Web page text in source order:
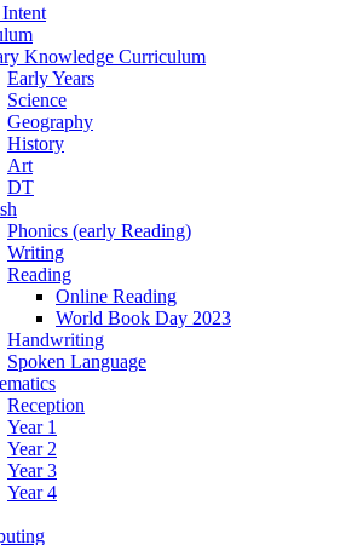
Knowledge Curriculum
Early Years
Science
Geography
History
Art
DT
Phonics (early Reading)
Writing
Reading
Online Reading
World Book Day 2023
Handwriting
Spoken Language
Reception
Year 1
Year 2
Year 3
Year 4